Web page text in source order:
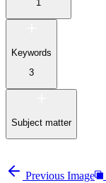
1
Keywords
3
Subject matter
Previous Image